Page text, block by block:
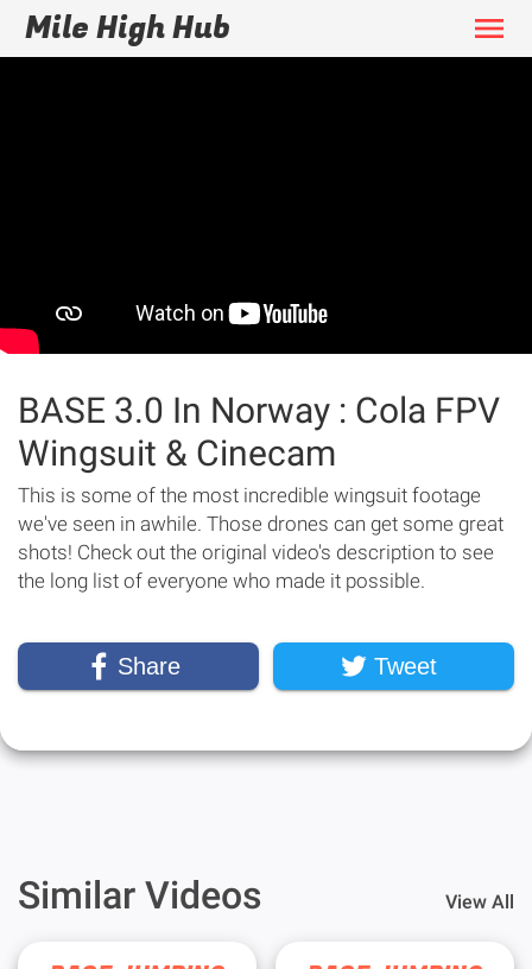
Mile High Hub menu
BASE 3.0 In Norway : Cola FPV
Wingsuit & Cinecam
This is some of the most incredible wingsuit footage
we've seen in awhile. Those drones can get some great
shots! Check out the original video's description to see
the long list of everyone who made it possible.
Share Tweet
Similar Videos View All